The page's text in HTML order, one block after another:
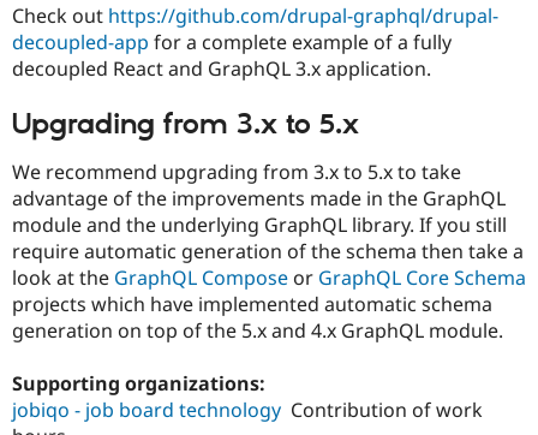
Check out https://github.com/drupal-graphql/drupal-
decoupled-app for a complete example of a fully
decoupled React and GraphQL 3.x application.
Upgrading from 3.x to 5.x
We recommend upgrading from 3.x to 5.x to take
advantage of the improvements made in the GraphQL
module and the underlying GraphQL library. If you still
require automatic generation of the schema then take a
look at the GraphQL Compose or GraphQL Core Schema
projects which have implemented automatic schema
generation on top of the 5.x and 4.x GraphQL module.
Supporting organizations:
jobiqo - job board technology Contribution of work